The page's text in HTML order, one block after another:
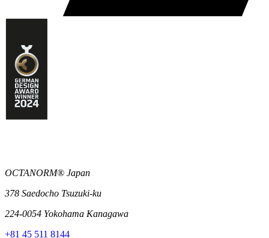
OCTANORM® Japan
378 Saedocho Tsuzuki-ku
224-0054 Yokohama Kanagawa
+81 45 511 8144